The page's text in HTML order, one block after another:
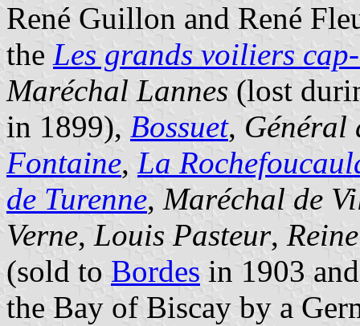
René Guillon and René
the Les grands voiliers
Maréchal Lannes (lost
in 1899), Bossuet, Général
Fontaine, La
de Turenne, Maréchal de
Verne, Louis Pasteur,
(sold to Bordes in 1903
the Bay of Biscay by a